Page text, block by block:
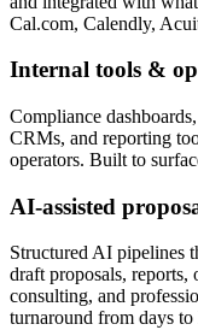
Cal.com, Calendly,
Internal tools &
Compliance
CRMs, and reporting
operators. Built to
AI-assisted
Structured AI pipelines
draft proposals, reports,
consulting, and
turnaround from days to